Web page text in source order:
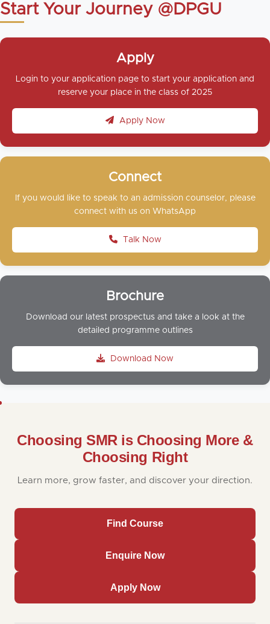
Start Your Journey @DPGU
Apply
Login to your application page to start your application and
reserve your place in the class of 2025
Apply Now
Connect
If you would like to speak to an admission counselor, please
connect with us on WhatsApp
Talk Now
Brochure
Download our latest prospectus and take a look at the
detailed programme outlines
Download Now
Choosing SMR is Choosing More &
Choosing Right
Learn more, grow faster, and discover your direction.
Find Course
Enquire Now
Apply Now